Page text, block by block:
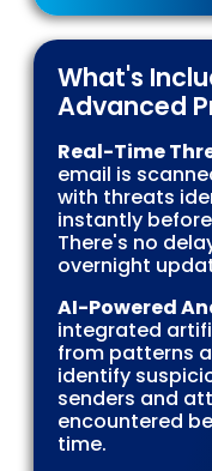
What's
Advanced
Real-Time
email is
with threats
instantly
There's no
overnight
AI-Powered
integrated
from patterns
identify
senders and
encountered
time.